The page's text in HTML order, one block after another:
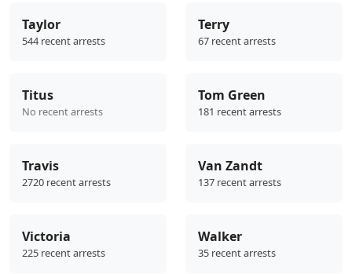
Taylor
544 recent arrests
Terry
67 recent arrests
Titus
No recent arrests
Tom Green
181 recent arrests
Travis
2720 recent arrests
Van Zandt
137 recent arrests
Victoria
225 recent arrests
Walker
35 recent arrests